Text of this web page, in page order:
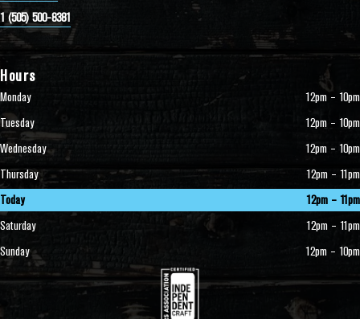
1 (505) 500-8381
Hours
Monday
12pm – 10pm
Tuesday
12pm – 10pm
Wednesday
12pm – 10pm
Thursday
12pm – 11pm
Today
12pm – 11pm
Saturday
12pm – 11pm
Sunday
12pm – 10pm